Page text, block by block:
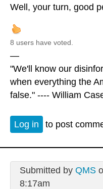
Well, your turn, good
8 users have voted.
—
"We'll know our
when everything the
false." ---- William
Log in to post
Submitted by QMS
8:17am